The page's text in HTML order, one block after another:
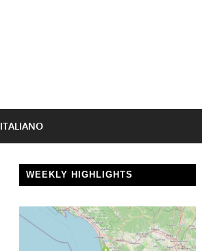
ITALIANO
WEEKLY HIGHLIGHTS